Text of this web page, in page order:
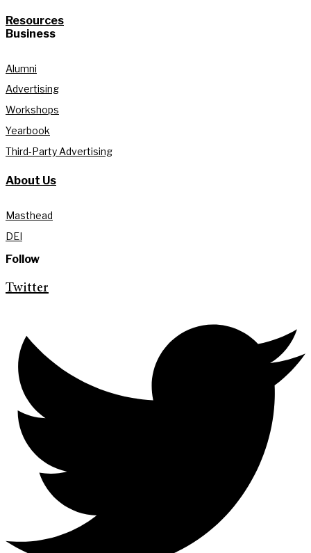
Resources
Business
Alumni
Advertising
Workshops
Yearbook
Third-Party Advertising
About Us
Masthead
DEI
Follow
Twitter